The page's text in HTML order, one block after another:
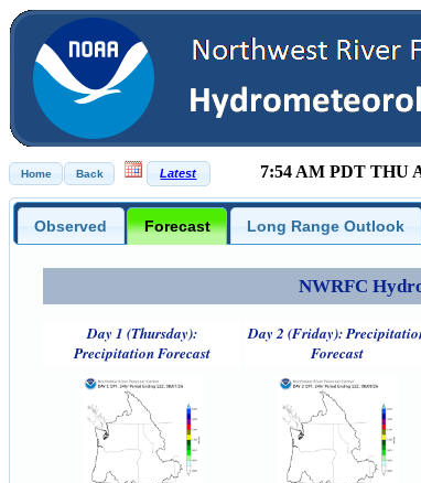
7:54 AM PDT THU
Observed Forecast Long Range Outlook
NWRFC
Day 1 (Thursday):
Precipitation Forecast
Day 2 (Friday):
Forecast